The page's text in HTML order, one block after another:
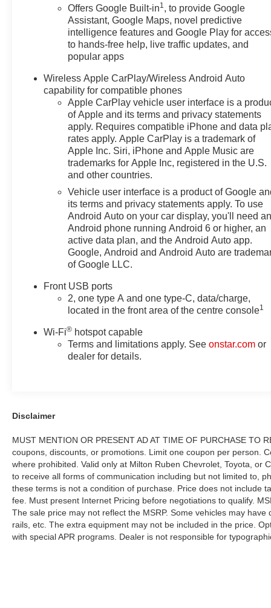
Offers Google Built-in1 , to provide Google
Assistant, Google Maps, novel predictive
intelligence features and Google Play for
to hands-free help, live traffic updates, and
popular apps
Wireless Apple CarPlay/Wireless Android Auto
capability for compatible phones
Apple CarPlay vehicle user interface is a
of Apple and its terms and privacy statements
apply. Requires compatible iPhone and data
rates apply. Apple CarPlay is a trademark of
Apple Inc. Siri, iPhone and Apple Music are
trademarks for Apple Inc, registered in the U.S.
and other countries.
Vehicle user interface is a product of Google
its terms and privacy statements apply. To use
Android Auto on your car display, you'll need
Android phone running Android 6 or higher, an
active data plan, and the Android Auto app.
Google, Android and Android Auto are
of Google LLC.
Front USB ports
2, one type A and one type-C, data/charge,
located in the front area of the centre console1
Wi-Fi® hotspot capable
Terms and limitations apply. Seeonstar.com or
dealer for details.
Disclaimer
MUST MENTION OR PRESENT AD AT TIME OF PURCHASE TO
coupons, discounts, or promotions. Limit one coupon per person.
where prohibited. Valid only at Milton Ruben Chevrolet, Toyota, or
to receive all forms of communication including but not limited to,
these terms is not a condition of purchase. Price does not include
fee. Must present Internet Pricing before negotiations to qualify.
The sale price may not reflect the MSRP. Some vehicles may
rails, etc. The extra equipment may not be included in the price.
with special APR programs. Dealer is not responsible for